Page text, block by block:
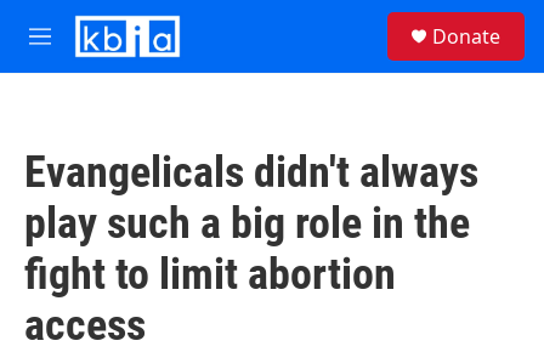
Skip to main content
M
e
Donate
Evangelicals didn't always
play such a big role in the
fight to limit abortion
access